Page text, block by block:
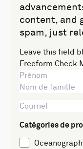
content, and
spam, just
Leave this field
Freeform Check
Catégories de